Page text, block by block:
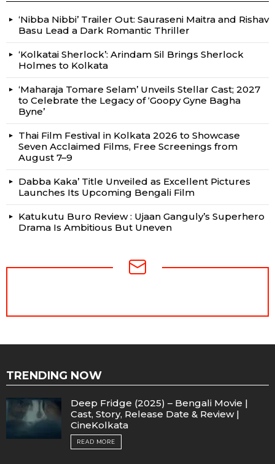
‘Nibba Nibbi’ Trailer Out: Sauraseni Maitra and Rishav
Basu Lead a Dark Romantic Thriller
‘Kolkatai Sherlock’: Arindam Sil Brings Sherlock
Holmes to Kolkata
‘Maharaja Tomare Selam’ Unveils Stellar Cast; 2027
to Celebrate the Legacy of ‘Goopy Gyne Bagha
Byne’
Thai Film Festival in Kolkata 2026 to Showcase
Seven Acclaimed Films, Free Screenings from
August 7–9
Dabba Kaka’ Title Unveiled as Excellent Pictures
Launches Its Upcoming Bengali Film
Katukutu Buro Review : Ujaan Ganguly’s Superhero
Drama Is Ambitious But Uneven
TRENDING NOW
Deep Fridge (2025) – Bengali Movie |
Cast, Story, Release Date & Review |
CineKolkata
READ MORE